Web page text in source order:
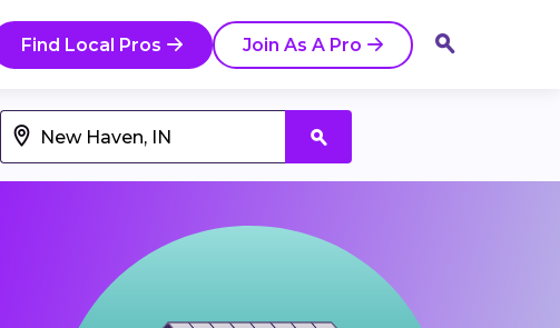
Find Local Pros Join As A Pro